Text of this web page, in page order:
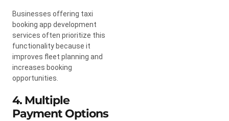
Businesses offering taxi
booking app development
services often prioritize this
functionality because it
improves fleet planning and
increases booking
opportunities.
4. Multiple
Payment Options